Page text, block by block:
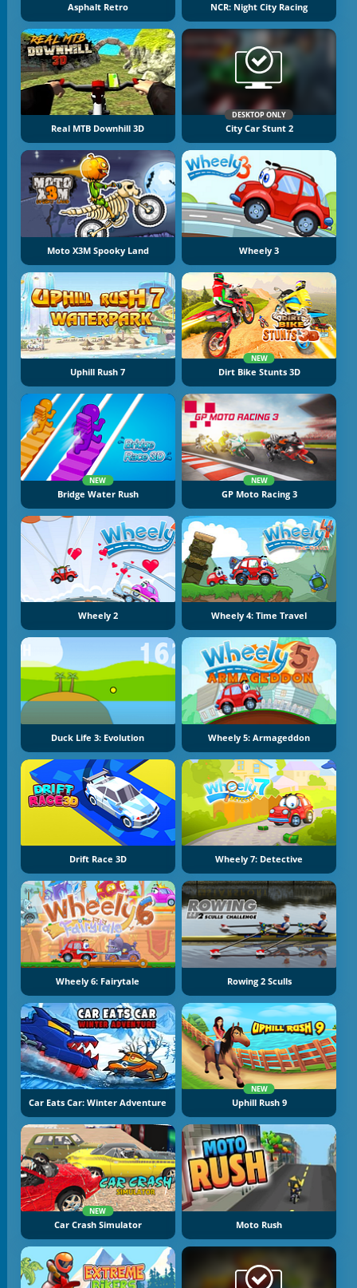
Asphalt Retro NCR: Night City Racing
Real MTB Downhill 3D
DESKTOP ONLY
City Car Stunt 2
Moto X3M Spooky Land Wheely 3
Uphill Rush 7
NEW
Dirt Bike Stunts 3D
NEW
Bridge Water Rush
NEW
GP Moto Racing 3
Wheely 2 Wheely 4: Time Travel
Duck Life 3: Evolution Wheely 5: Armageddon
Drift Race 3D Wheely 7: Detective
Wheely 6: Fairytale Rowing 2 Sculls
Car Eats Car: Winter Adventure
NEW
Uphill Rush 9
NEW
Car Crash Simulator Moto Rush